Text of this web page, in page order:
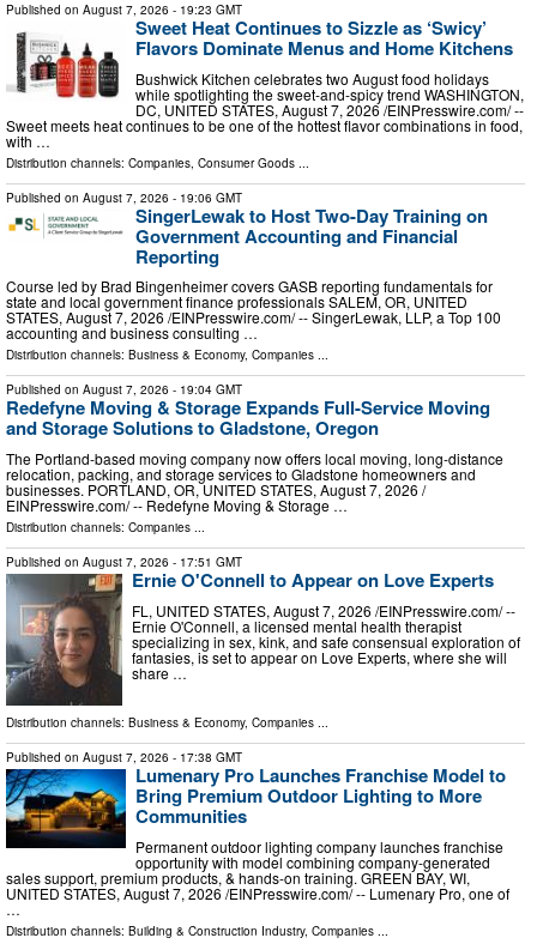
Published on August 7, 2026 - 19:23 GMT
Sweet Heat Continues to Sizzle as ‘Swicy’
Flavors Dominate Menus and Home Kitchens
Bushwick Kitchen celebrates two August food holidays
while spotlighting the sweet-and-spicy trend WASHINGTON,
DC, UNITED STATES, August 7, 2026 /⁨EINPresswire.com⁩/ --
Sweet meets heat continues to be one of the hottest flavor combinations in food,
with …
Distribution channels: Companies, Consumer Goods ...
Published on August 7, 2026 - 19:06 GMT
SingerLewak to Host Two-Day Training on
Government Accounting and Financial
Reporting
Course led by Brad Bingenheimer covers GASB reporting fundamentals for
state and local government finance professionals SALEM, OR, UNITED
STATES, August 7, 2026 /⁨EINPresswire.com⁩/ -- SingerLewak, LLP, a Top 100
accounting and business consulting …
Distribution channels: Business & Economy, Companies ...
Published on August 7, 2026 - 19:04 GMT
Redefyne Moving & Storage Expands Full-Service Moving
and Storage Solutions to Gladstone, Oregon
The Portland-based moving company now offers local moving, long-distance
relocation, packing, and storage services to Gladstone homeowners and
businesses. PORTLAND, OR, UNITED STATES, August 7, 2026 /⁨
EINPresswire.com⁩/ -- Redefyne Moving & Storage …
Distribution channels: Companies ...
Published on August 7, 2026 - 17:51 GMT
Ernie O'Connell to Appear on Love Experts
FL, UNITED STATES, August 7, 2026 /⁨EINPresswire.com⁩/ --
Ernie O'Connell, a licensed mental health therapist
specializing in sex, kink, and safe consensual exploration of
fantasies, is set to appear on Love Experts, where she will
share …
Distribution channels: Business & Economy, Companies ...
Published on August 7, 2026 - 17:38 GMT
Lumenary Pro Launches Franchise Model to
Bring Premium Outdoor Lighting to More
Communities
Permanent outdoor lighting company launches franchise
opportunity with model combining company-generated
sales support, premium products, & hands-on training. GREEN BAY, WI,
UNITED STATES, August 7, 2026 /⁨EINPresswire.com⁩/ -- Lumenary Pro, one of
…
Distribution channels: Building & Construction Industry, Companies